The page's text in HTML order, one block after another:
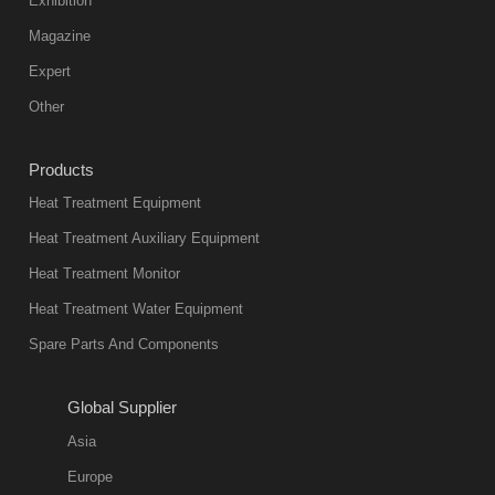
furnace is the
mainstream
present. Its
products are
not only reliable
environmentally
friend
11:57:51
quench oil
Magazine
Expert
Other
Products
Heat Treatment Equipment
Heat Treatment Auxiliary Equipment
Heat Treatment Monitor
Heat Treatment Water Equipment
Spare Parts And Components
Global Supplier
Asia
Europe